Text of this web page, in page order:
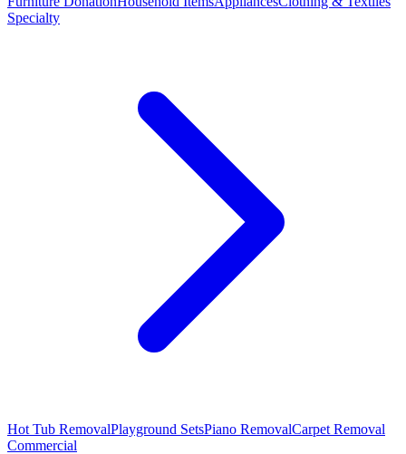
Specialty
Hot Tub RemovalPlayground SetsPiano RemovalCarpet Removal
Commercial